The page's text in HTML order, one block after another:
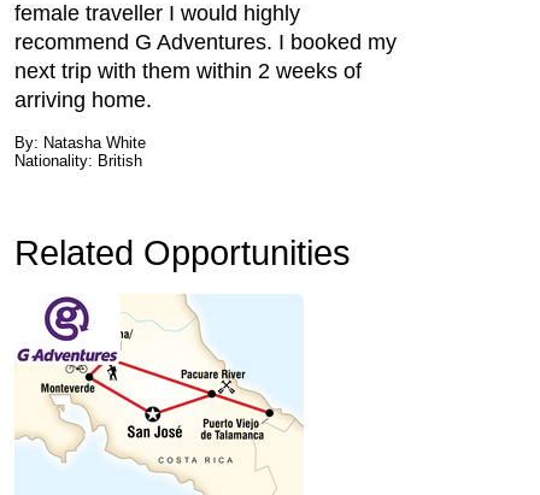
female traveller I would highly
recommend G Adventures. I booked my
next trip with them within 2 weeks of
arriving home.
By: Natasha White
Nationality: British
Related Opportunities